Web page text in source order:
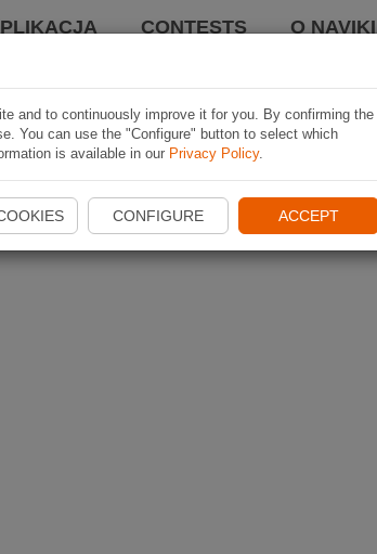
CONTESTS O NAVIKI
and to continuously improve it for you. By confirming the
You can use the "Configure" button to select which
is available in our Privacy Policy.
CONFIGURE ACCEPT